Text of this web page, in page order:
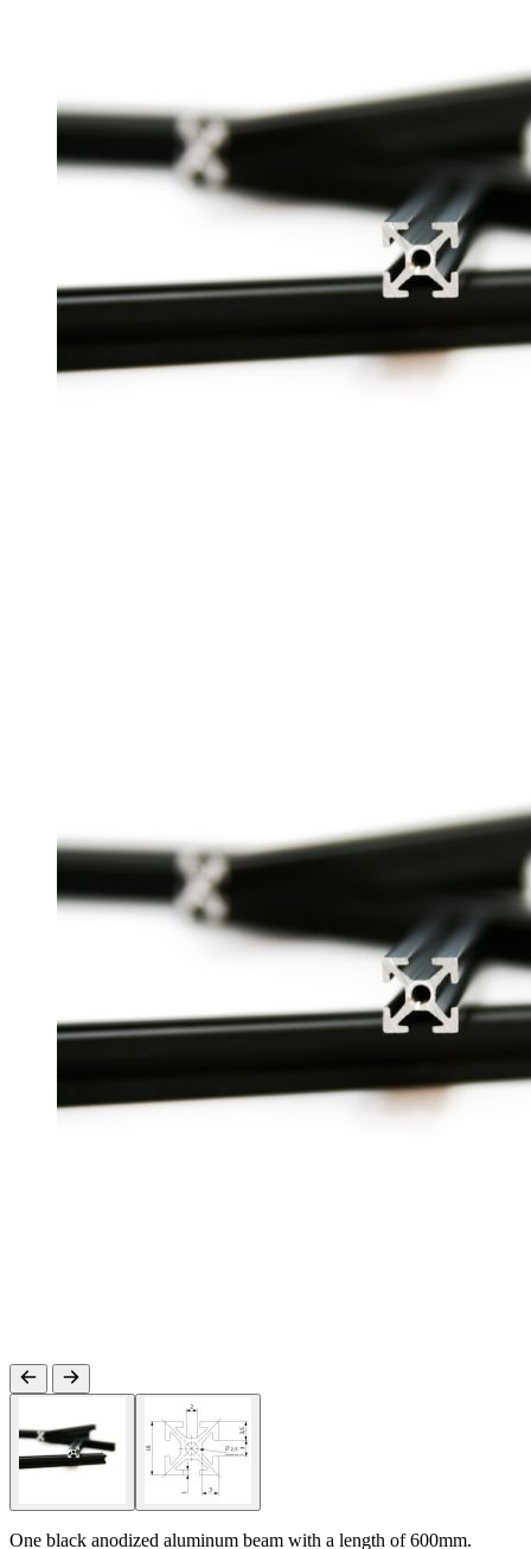
One black anodized aluminum beam with a length of 600mm.